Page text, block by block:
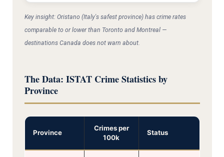
Key insight: Oristano (Italy's safest province) has crime rates
comparable to or lower than Toronto and Montreal —
destinations Canada does not warn about.
The Data: ISTAT Crime Statistics by
Province
Province
Crimes per
100k
Status